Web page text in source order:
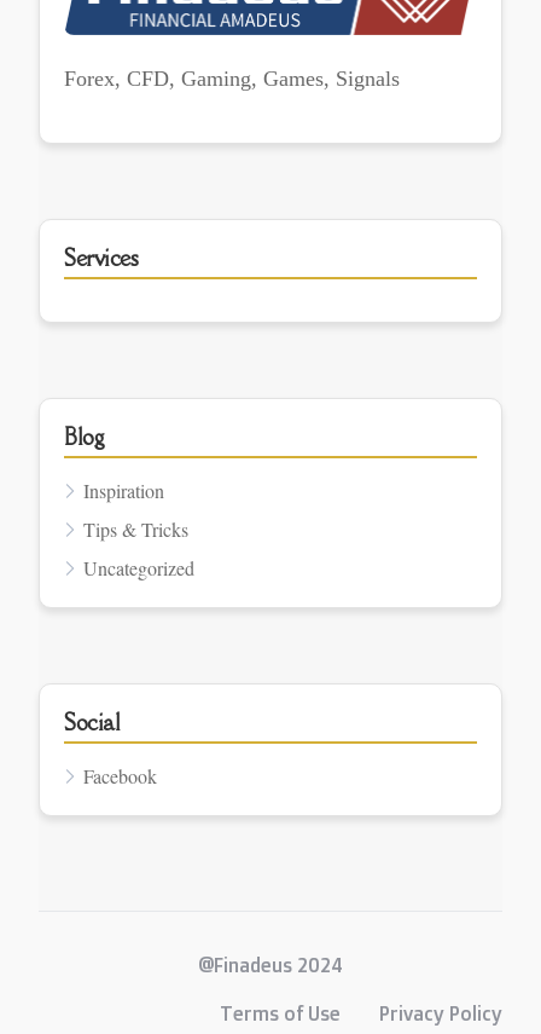
Forex, CFD, Gaming, Games, Signals
Services
Blog
Inspiration
Tips & Tricks
Uncategorized
Social
Facebook
@Finadeus 2024
Terms of Use
Privacy Policy